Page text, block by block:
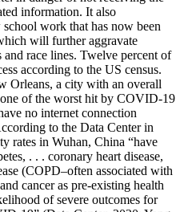
information. It also
work that has now been
will further aggravate
race lines. Twelve percent of
according to the US census.
Orleans, a city with an overall
of the worst hit by COVID-19
no internet connection
to the Data Center in
rates in Wuhan, China “have
. . . coronary heart disease,
(COPD–often associated with
cancer as pre-existing health
of severe outcomes for